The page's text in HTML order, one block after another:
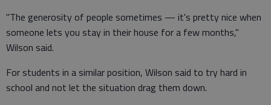
"The generosity of people sometimes — it's pretty nice when
someone lets you stay in their house for a few months,"
Wilson said.
For students in a similar position, Wilson said to try hard in
school and not let the situation drag them down.